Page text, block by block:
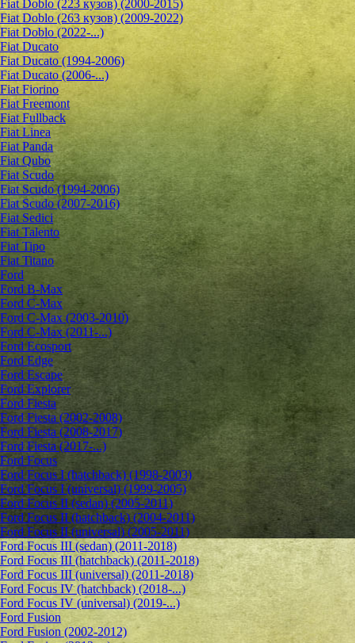
Fiat Doblo (223 кузов) (2000-2015)
Fiat Doblo (263 кузов) (2009-2022)
Fiat Doblo (2022-...)
Fiat Ducato
Fiat Ducato (1994-2006)
Fiat Ducato (2006-...)
Fiat Fiorino
Fiat Freemont
Fiat Fullback
Fiat Linea
Fiat Panda
Fiat Qubo
Fiat Scudo
Fiat Scudo (1994-2006)
Fiat Scudo (2007-2016)
Fiat Sedici
Fiat Talento
Fiat Tipo
Fiat Titano
Ford
Ford B-Max
Ford C-Max
Ford C-Max (2003-2010)
Ford C-Max (2011-...)
Ford Ecosport
Ford Edge
Ford Escape
Ford Explorer
Ford Fiesta
Ford Fiesta (2002-2008)
Ford Fiesta (2008-2017)
Ford Fiesta (2017-...)
Ford Focus
Ford Focus I (hatchback) (1998-2003)
Ford Focus I (universal) (1999-2005)
Ford Focus II (sedan) (2005-2011)
Ford Focus II (hatchback) (2004-2011)
Ford Focus II (universal) (2005-2011)
Ford Focus III (sedan) (2011-2018)
Ford Focus III (hatchback) (2011-2018)
Ford Focus III (universal) (2011-2018)
Ford Focus IV (hatchback) (2018-...)
Ford Focus IV (universal) (2019-...)
Ford Fusion
Ford Fusion (2002-2012)